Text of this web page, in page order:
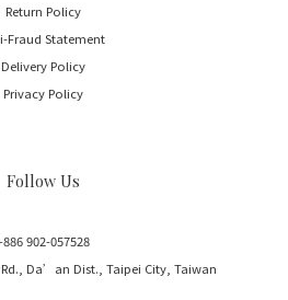
Return Policy
Fraud Statement
Delivery Policy
Privacy Policy
Follow Us
902-057528
Da’an Dist., Taipei City, Taiwan